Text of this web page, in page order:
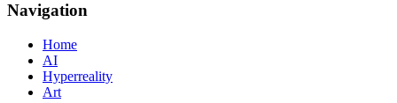
Navigation
Home
AI
Hyperreality
Art